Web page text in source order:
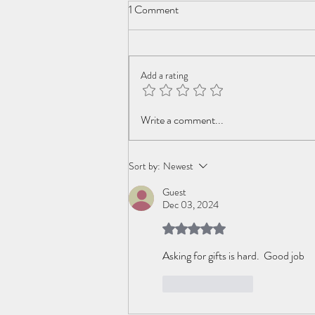
Inviting Change back to the Party
1 Comment
Add a rating
Write a comment...
Sort by: Newest
Guest
Dec 03, 2024
Rated 5 out of 5 stars.
Asking for gifts is hard.  Good job